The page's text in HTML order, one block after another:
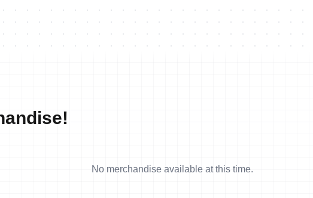
No merchandise available at this time.